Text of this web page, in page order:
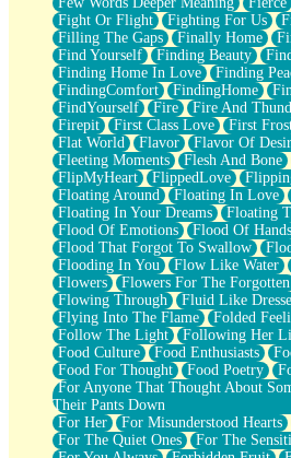
Fight Or Flight
Fighting For Us
Filling The Gaps
Finally Home
Find Yourself
Finding Beauty
Finding Home In Love
Finding
FindingComfort
FindingHome
FindYourself
Fire Fire And
Firepit
First Class Love First
Flat World
Flavor Flavor Of
Fleeting Moments
Flesh And Bone
FlipMyHeart
FlippedLove
Floating Around
Floating In Love
Floating In Your Dreams
Floating
Flood Of Emotions
Flood Of Hands
Flood That Forgot To Swallow
Flooding In You
Flow Like Water
Flowers
Flowers For The Forgotten
Flowing Through
Fluid Like
Flying Into The Flame
Folded
Follow The Light
Following Her
Food Culture
Food Enthusiasts
Food For Thought
Food Poetry
For Anyone That Thought About
Their Pants Down
For Her
For Misunderstood Hearts
For The Quiet Ones
For The